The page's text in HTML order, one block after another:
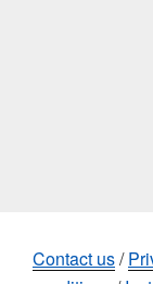
Contact us/